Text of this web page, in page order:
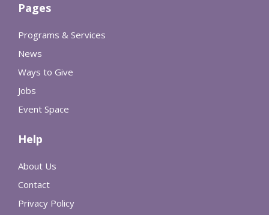
Pages
Programs & Services
News
Ways to Give
Jobs
Event Space
Help
About Us
Contact
Privacy Policy